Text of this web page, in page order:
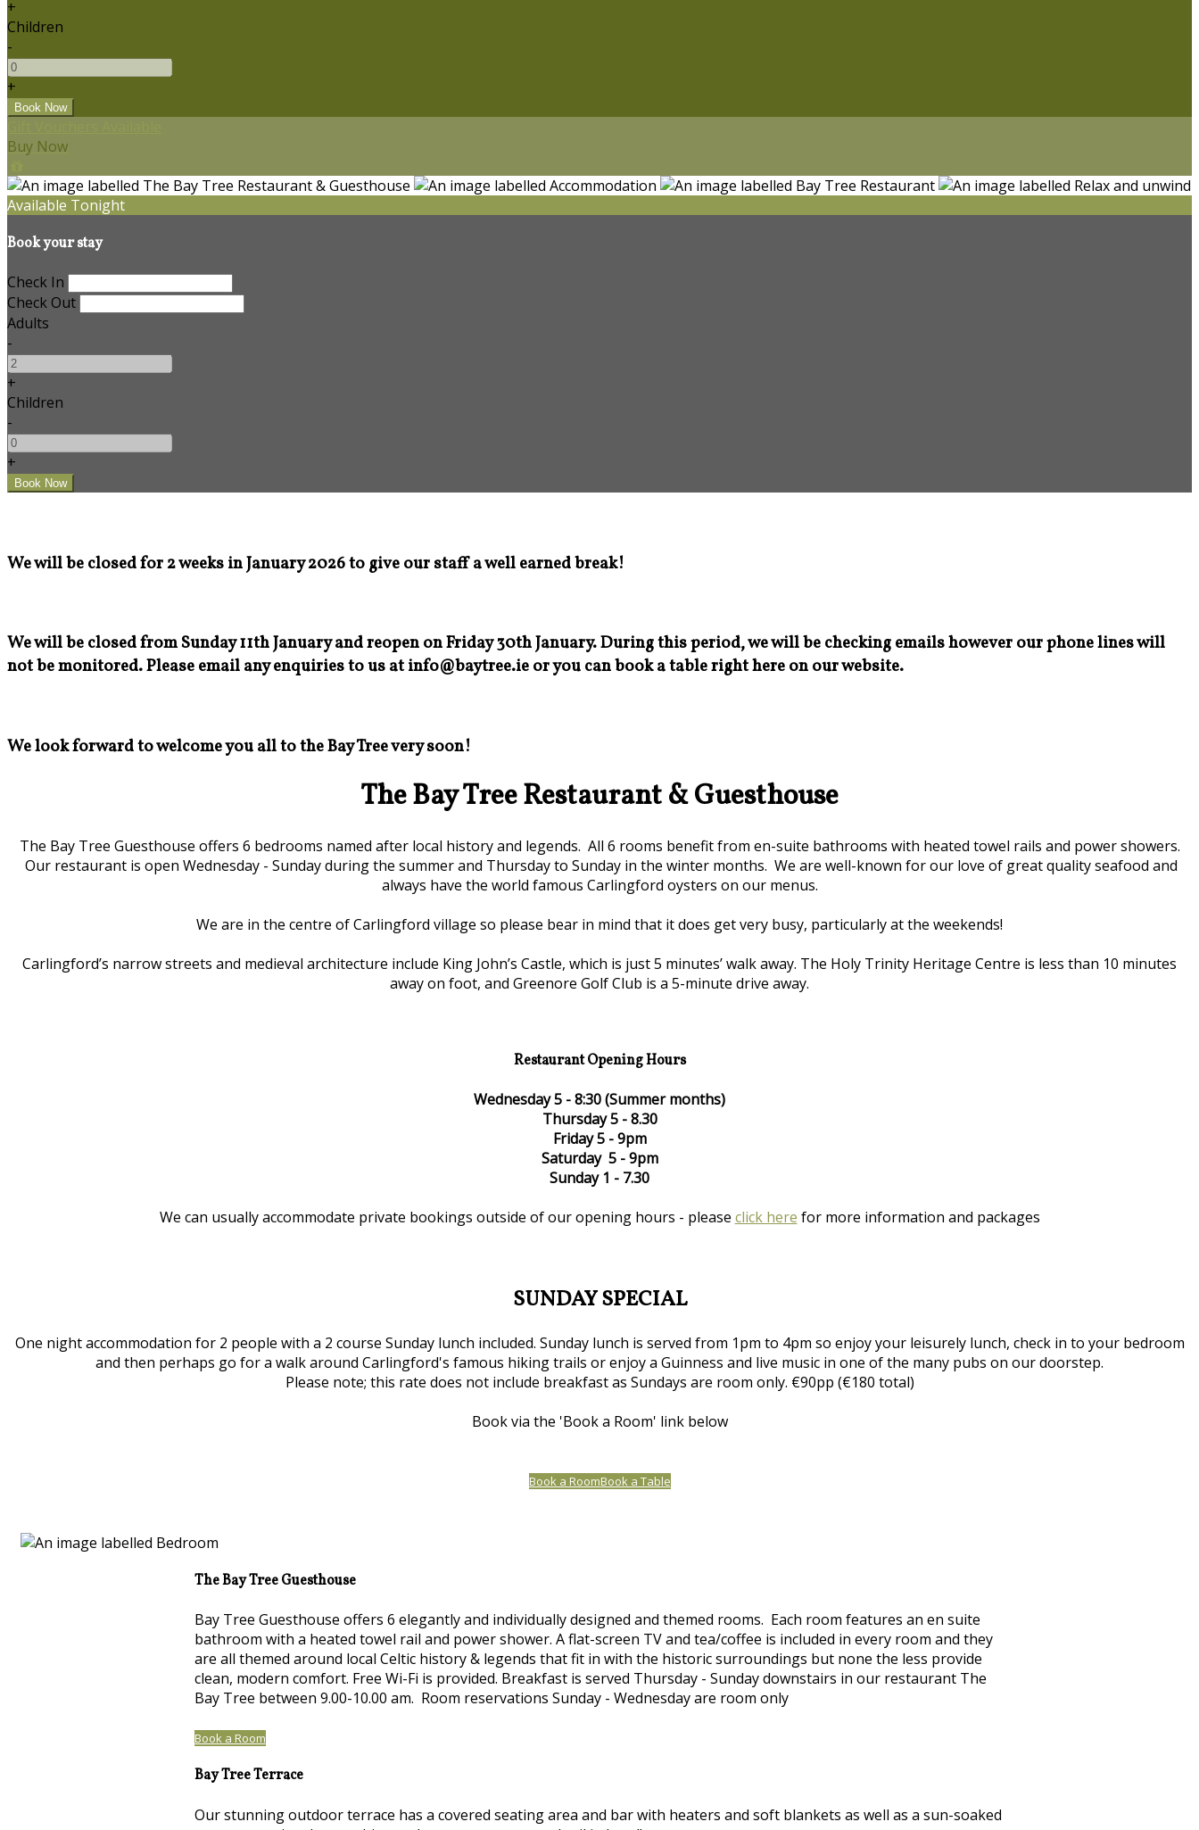
+
Children
-
+
Buy Now
Available Tonight
Book your stay
Check In
Check Out
Adults
-
+
Children
-
+
We will be closed for 2 weeks in January 2026 to give our staff a well earned break!
We will be closed from Sunday 11th January and reopen on Friday 30th January. During this period, we will be checking emails however our phone lines will
not be monitored. Please email any enquiries to us at info@baytree.ie or you can book a table right here on our website.
We look forward to welcome you all to the Bay Tree very soon!
The Bay Tree Restaurant & Guesthouse
The Bay Tree Guesthouse offers 6 bedrooms named after local history and legends. All 6 rooms benefit from en-suite bathrooms with heated towel rails and power showers.
Our restaurant is open Wednesday - Sunday during the summer and Thursday to Sunday in the winter months. We are well-known for our love of great quality seafood and
always have the world famous Carlingford oysters on our menus.
We are in the centre of Carlingford village so please bear in mind that it does get very busy, particularly at the weekends!
Carlingford’s narrow streets and medieval architecture include King John’s Castle, which is just 5 minutes’ walk away. The Holy Trinity Heritage Centre is less than 10 minutes
away on foot, and Greenore Golf Club is a 5-minute drive away.
Restaurant Opening Hours
Wednesday 5 - 8:30 (Summer months)
Thursday 5 - 8.30
Friday 5 - 9pm
Saturday 5 - 9pm
Sunday 1 - 7.30
We can usually accommodate private bookings outside of our opening hours - please click here for more information and packages
SUNDAY SPECIAL
One night accommodation for 2 people with a 2 course Sunday lunch included. Sunday lunch is served from 1pm to 4pm so enjoy your leisurely lunch, check in to your bedroom
and then perhaps go for a walk around Carlingford's famous hiking trails or enjoy a Guinness and live music in one of the many pubs on our doorstep.
Please note; this rate does not include breakfast as Sundays are room only. €90pp (€180 total)
Book via the 'Book a Room' link below
Book a RoomBook a Table
The Bay Tree Guesthouse
Bay Tree Guesthouse offers 6 elegantly and individually designed and themed rooms. Each room features an en suite
bathroom with a heated towel rail and power shower. A flat-screen TV and tea/coffee is included in every room and they
are all themed around local Celtic history & legends that fit in with the historic surroundings but none the less provide
clean, modern comfort. Free Wi-Fi is provided. Breakfast is served Thursday - Sunday downstairs in our restaurant The
Bay Tree between 9.00-10.00 am. Room reservations Sunday - Wednesday are room only
Book a Room
Bay Tree Terrace
Our stunning outdoor terrace has a covered seating area and bar with heaters and soft blankets as well as a sun-soaked